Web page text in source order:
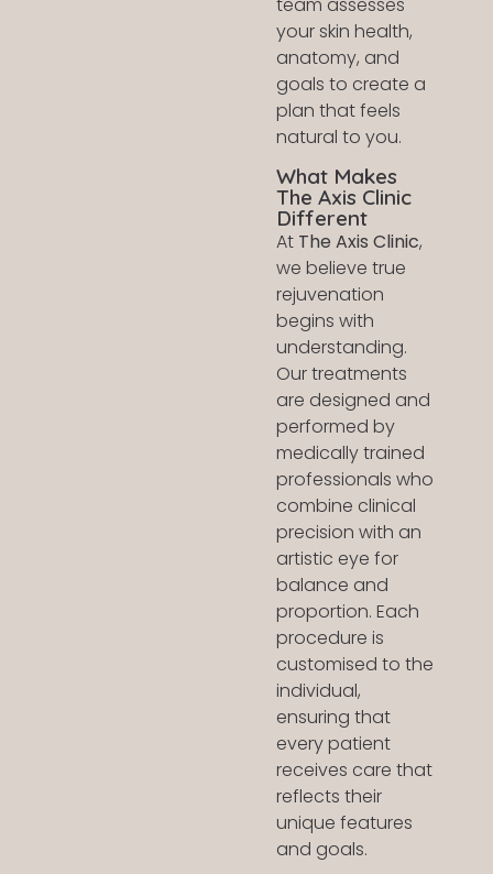
your skin health,
anatomy, and
goals to create a
plan that feels
natural to you.
What Makes
The Axis Clinic
Different
At The Axis Clinic,
we believe true
rejuvenation
begins with
understanding.
Our treatments
are designed and
performed by
medically trained
professionals who
combine clinical
precision with an
artistic eye for
balance and
proportion. Each
procedure is
customised to the
individual,
ensuring that
every patient
receives care that
reflects their
unique features
and goals.